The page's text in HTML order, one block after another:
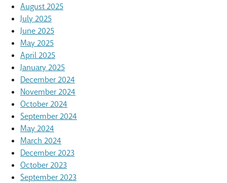
August 2025
July 2025
June 2025
May 2025
April 2025
January 2025
December 2024
November 2024
October 2024
September 2024
May 2024
March 2024
December 2023
October 2023
September 2023